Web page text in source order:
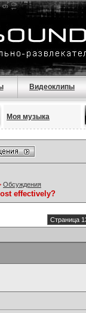
Видеоклипы
Моя музыка
Обсуждения
effectively?
Страница